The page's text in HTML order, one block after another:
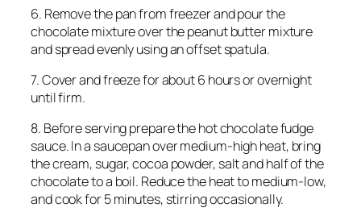
6. Remove the pan from freezer and pour the
chocolate mixture over the peanut butter mixture
and spread evenly using an offset spatula.
7. Cover and freeze for about 6 hours or overnight
until firm.
8. Before serving prepare the hot chocolate fudge
sauce. In a saucepan over medium-high heat, bring
the cream, sugar, cocoa powder, salt and half of the
chocolate to a boil. Reduce the heat to medium-low,
and cook for 5 minutes, stirring occasionally.